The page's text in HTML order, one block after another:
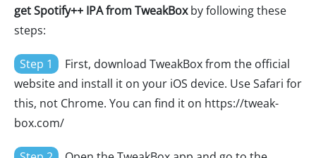
get Spotify++ IPA from TweakBoxby following these
steps:
Step 1
First, download TweakBox from the official
website and install it on your iOS device. Use Safari for
this, not Chrome. You can find it on https://tweak-
box.com/